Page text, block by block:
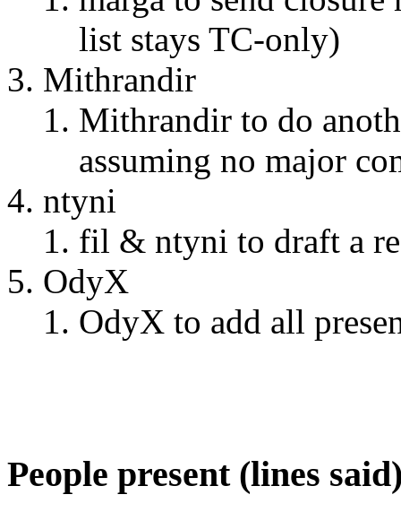
list stays TC-only)
Mithrandir
Mithrandir to do
assuming no major
ntyni
fil & ntyni to draft a
OdyX
OdyX to add all
People present (lines